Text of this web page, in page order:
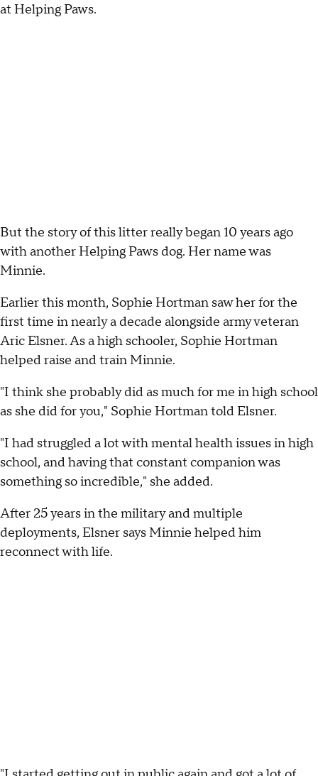
at Helping Paws.
But the story of this litter really began 10 years ago
with another Helping Paws dog. Her name was
Minnie.
Earlier this month, Sophie Hortman saw her for the
first time in nearly a decade alongside army veteran
Aric Elsner. As a high schooler, Sophie Hortman
helped raise and train Minnie.
"I think she probably did as much for me in high school
as she did for you," Sophie Hortman told Elsner.
"I had struggled a lot with mental health issues in high
school, and having that constant companion was
something so incredible," she added.
After 25 years in the military and multiple
deployments, Elsner says Minnie helped him
reconnect with life.